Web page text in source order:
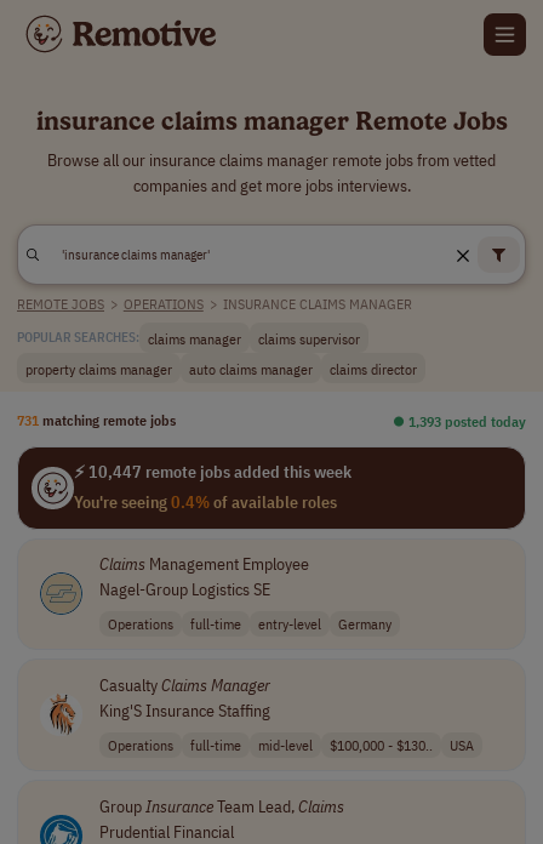
insurance claims manager Remote Jobs
Browse all our insurance claims manager remote jobs from vetted
companies and get more jobs interviews.
REMOTE JOBS > OPERATIONS > INSURANCE CLAIMS MANAGER
POPULAR SEARCHES: claims manager
claims supervisor
property claims manager
auto claims manager claims director
731 matching remote jobs ⏺︎ 1,393 posted today
⚡ 10,447 remote jobs added this week
You're seeing0.4%of available roles
Claims Management Employee
Nagel-Group Logistics SE
Operations full-time entry-level Germany
CasualtyClaims Manager
King'S Insurance Staffing
Operations full-time mid-level $100,000 - $130.. USA
Group InsuranceTeam Lead,Claims
Prudential Financial